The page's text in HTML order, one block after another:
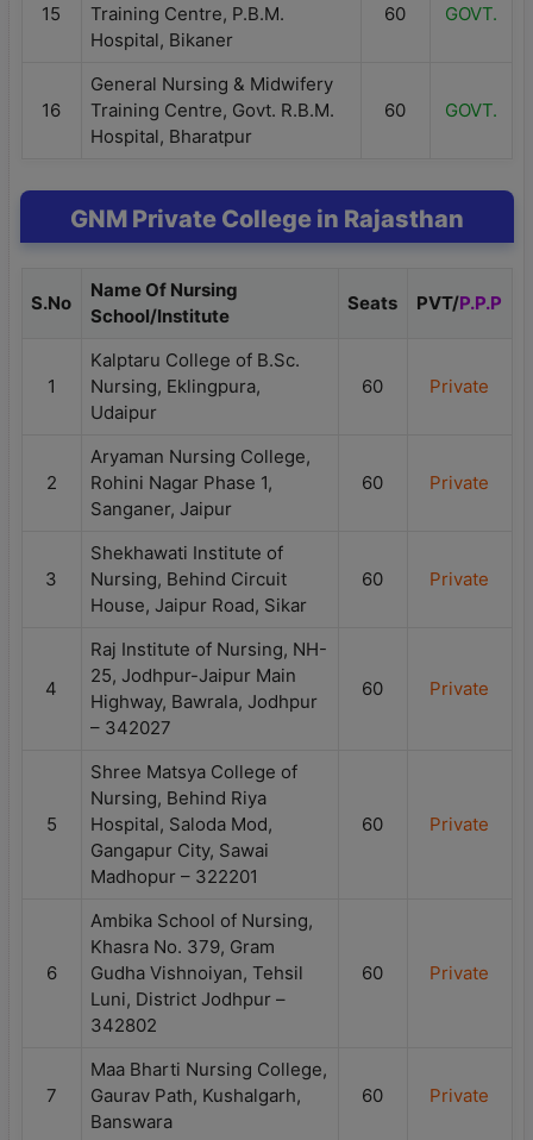
15
Training Centre, P.B.M.
Hospital, Bikaner
60 GOVT.
16
General Nursing & Midwifery
Training Centre, Govt. R.B.M.
Hospital, Bharatpur
60 GOVT.
GNM Private College in Rajasthan
S.No
Name Of Nursing
School/Institute
Seats PVT/P.P.P
1
Kalptaru College of B.Sc.
Nursing, Eklingpura,
Udaipur
60 Private
2
Aryaman Nursing College,
Rohini Nagar Phase 1,
Sanganer, Jaipur
60 Private
3
Shekhawati Institute of
Nursing, Behind Circuit
House, Jaipur Road, Sikar
60 Private
4
Raj Institute of Nursing, NH-
25, Jodhpur-Jaipur Main
Highway, Bawrala, Jodhpur
– 342027
60 Private
5
Shree Matsya College of
Nursing, Behind Riya
Hospital, Saloda Mod,
Gangapur City, Sawai
Madhopur – 322201
60 Private
6
Ambika School of Nursing,
Khasra No. 379, Gram
Gudha Vishnoiyan, Tehsil
Luni, District Jodhpur –
342802
60 Private
7
Maa Bharti Nursing College,
Gaurav Path, Kushalgarh,
Banswara
60 Private